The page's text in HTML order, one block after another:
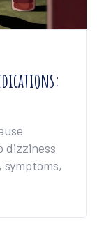
dizziness